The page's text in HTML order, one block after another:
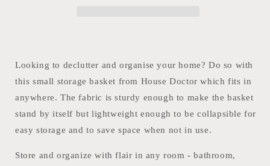
Looking to declutter and organise your home? Do so with
this small storage basket from House Doctor which fits in
anywhere. The fabric is sturdy enough to make the basket
stand by itself but lightweight enough to be collapsible for
easy storage and to save space when not in use.
Store and organize with flair in any room - bathroom,